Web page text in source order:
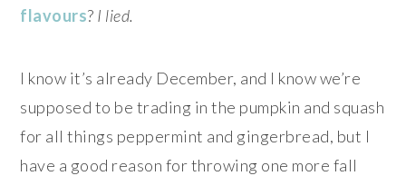
flavours? I lied.
I know it’s already December, and I know we’re
supposed to be trading in the pumpkin and squash
for all things peppermint and gingerbread, but I
have a good reason for throwing one more fall